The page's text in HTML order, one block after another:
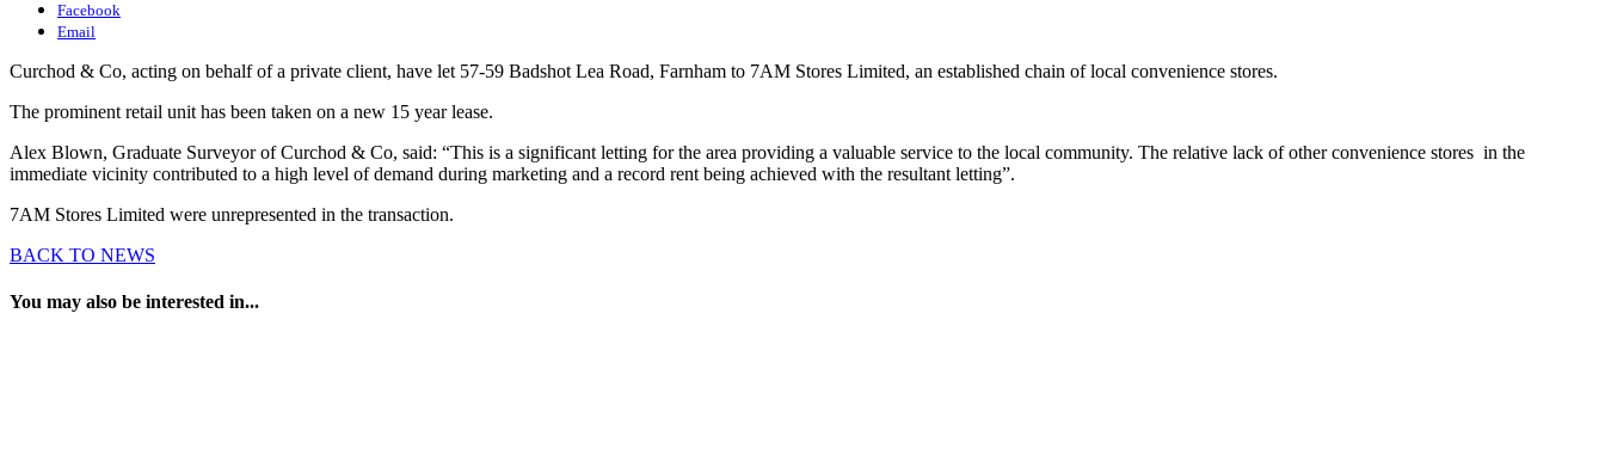
Facebook
Email
Curchod & Co, acting on behalf of a private client, have let 57-59 Badshot Lea Road, Farnham to 7AM Stores Limited, an established chain of local convenience stores.
The prominent retail unit has been taken on a new 15 year lease.
Alex Blown, Graduate Surveyor of Curchod & Co, said: “This is a significant letting for the area providing a valuable service to the local community. The relative lack of other convenience stores in the
immediate vicinity contributed to a high level of demand during marketing and a record rent being achieved with the resultant letting”.
7AM Stores Limited were unrepresented in the transaction.
BACK TO NEWS
You may also be interested in...